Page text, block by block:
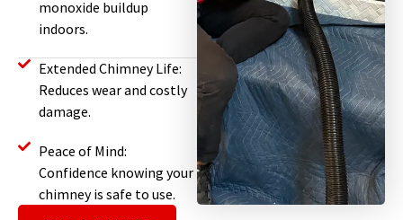
monoxide buildup
indoors.
Extended Chimney Life:
Reduces wear and costly
damage.
Peace of Mind:
Confidence knowing your
chimney is safe to use.